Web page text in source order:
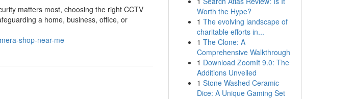
matters most, choosing the right CCTV
a home, business, office, or
shop-near-me
Worth the Hype?
1 The evolving landscape of
charitable efforts in...
1 The Clone: A
Comprehensive Walkthrough
1 Download ZoomIt 9.0: The
Additions Unveiled
1 Stone Washed Ceramic
Dice: A Unique Gaming Set